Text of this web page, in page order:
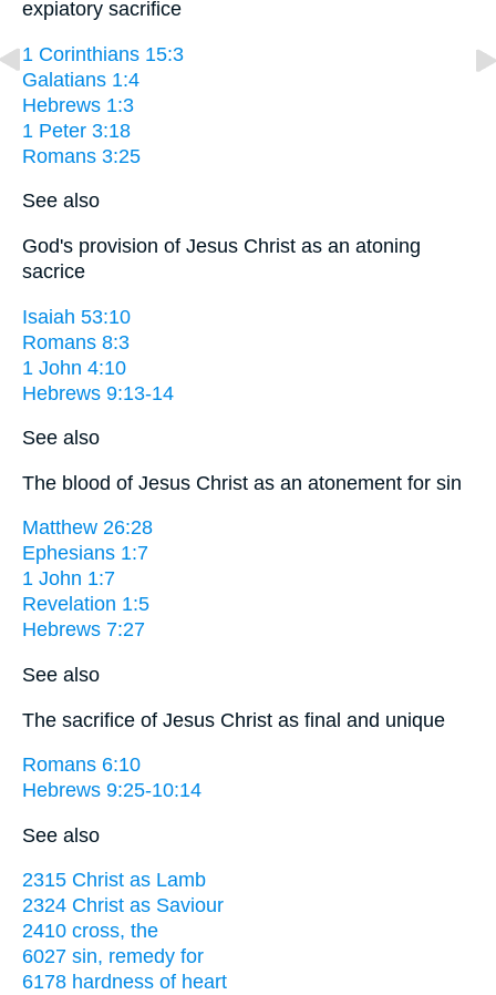
expiatory sacrifice
1 Corinthians 15:3
Galatians 1:4
Hebrews 1:3
1 Peter 3:18
Romans 3:25
See also
God's provision of Jesus Christ as an atoning
sacrice
Isaiah 53:10
Romans 8:3
1 John 4:10
Hebrews 9:13-14
See also
The blood of Jesus Christ as an atonement for sin
Matthew 26:28
Ephesians 1:7
1 John 1:7
Revelation 1:5
Hebrews 7:27
See also
The sacrifice of Jesus Christ as final and unique
Romans 6:10
Hebrews 9:25-10:14
See also
2315 Christ as Lamb
2324 Christ as Saviour
2410 cross, the
6027 sin, remedy for
6178 hardness of heart